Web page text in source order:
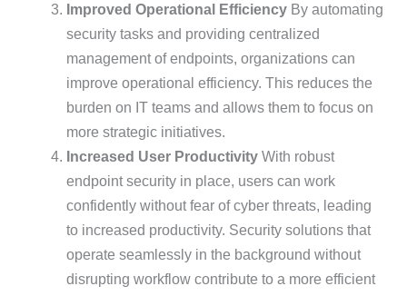
Improved Operational EfficiencyBy automating
security tasks and providing centralized
management of endpoints, organizations can
improve operational efficiency. This reduces the
burden on IT teams and allows them to focus on
more strategic initiatives.
Increased User ProductivityWith robust
endpoint security in place, users can work
confidently without fear of cyber threats, leading
to increased productivity. Security solutions that
operate seamlessly in the background without
disrupting workflow contribute to a more efficient